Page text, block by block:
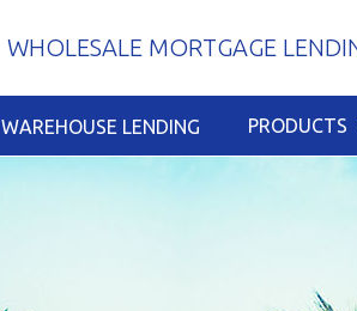
WHOLESALE MORTGAGE
WAREHOUSE LENDING PRODUCTS